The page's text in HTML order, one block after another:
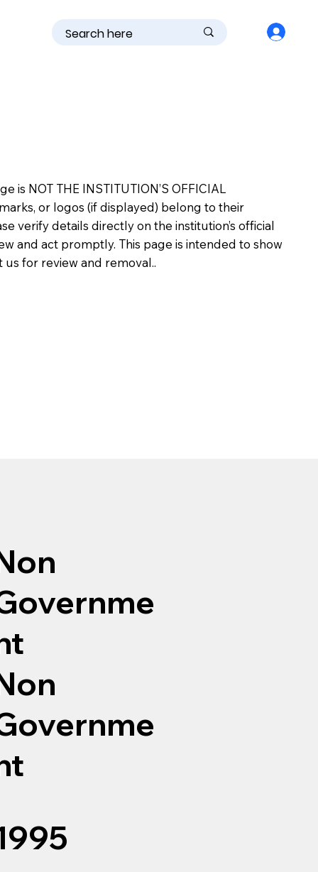
NOT THE INSTITUTION’S OFFICIAL
or logos (if displayed) belong to their
verify details directly on the institution’s official
and act promptly. This page is intended to show
for review and removal..